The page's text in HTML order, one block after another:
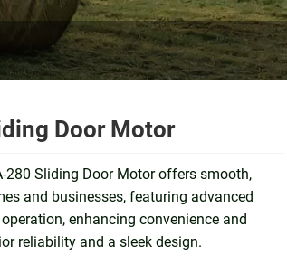
Door Motor
280 Sliding Door Motor offers smooth,
and businesses, featuring advanced
enhancing convenience and
reliability and a sleek design.